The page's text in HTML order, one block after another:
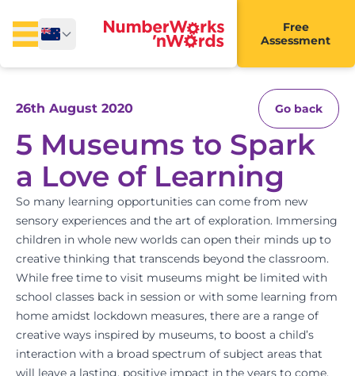
Free
Assessment
26th August 2020 Go back
5 Museums to Spark
a Love of Learning
So many learning opportunities can come from new
sensory experiences and the art of exploration. Immersing
children in whole new worlds can open their minds up to
creative thinking that transcends beyond the classroom.
While free time to visit museums might be limited with
school classes back in session or with some learning from
home amidst lockdown measures, there are a range of
creative ways inspired by museums, to boost a child’s
interaction with a broad spectrum of subject areas that
will leave a lasting, positive impact in the years to come.